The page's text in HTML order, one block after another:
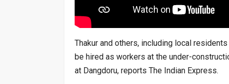
Thakur and others, including local
be hired as workers at the under-
at Dangdoru, reports The Indian Express.